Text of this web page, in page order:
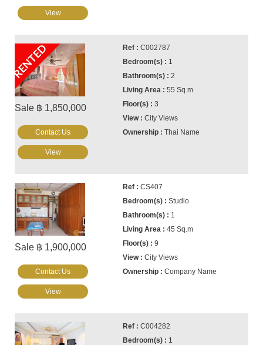
View
RENTED
Sale ฿ 1,850,000
C002787
1
2
55 Sq.m
3
City Views
Thai Name
Contact Us
View
Sale ฿ 1,900,000
CS407
Studio
1
45 Sq.m
9
City Views
Company Name
Contact Us
View
C004282
1